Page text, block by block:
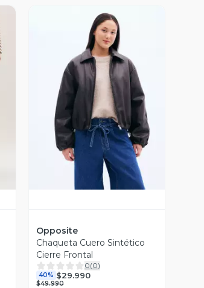
Vista Previa
Opposite
Chaqueta Cuero Sintético
Cierre Frontal
0(0)
40% $29.990
$49.990